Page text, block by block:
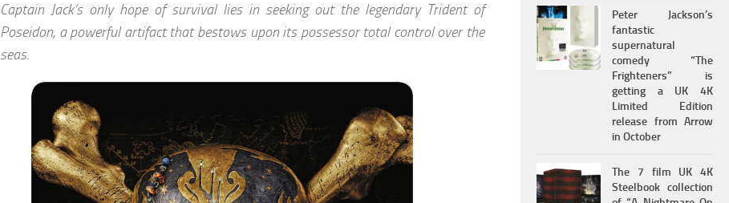
Captain Jack’s only hope of survival lies in seeking out the legendary Trident of
Poseidon, a powerful artifact that bestows upon its possessor total control over the
seas.
Peter Jackson’s
fantastic
supernatural
comedy “The
Frighteners” is
getting a UK 4K
Limited Edition
release from Arrow
in October
The 7 film UK 4K
Steelbook collection